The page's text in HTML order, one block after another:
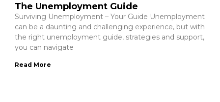
The Unemployment Guide
Surviving Unemployment – Your Guide Unemployment
can be a daunting and challenging experience, but with
the right unemployment guide, strategies and support,
you can navigate
Read More